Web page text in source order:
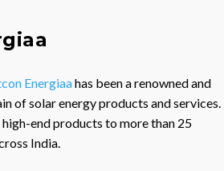
Energiaahas been a renowned and
of solar energy products and services.
end products to more than 25
India.